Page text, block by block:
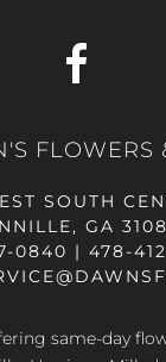
FLOWERS
SOUTH
GA
0840 | 478-
same-day